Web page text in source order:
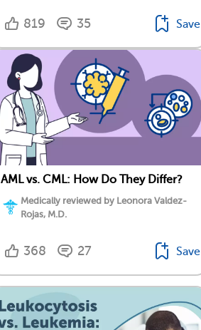
819 35 Save
AML vs. CML: How Do They Differ?
Medically reviewed by Leonora Valdez-
Rojas, M.D.
368 27 Save